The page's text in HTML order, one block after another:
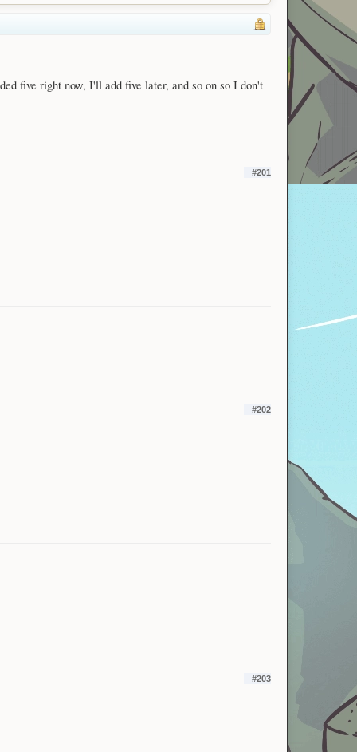
five right now, I'll add five later, and so on so I don't
#201
#202
#203